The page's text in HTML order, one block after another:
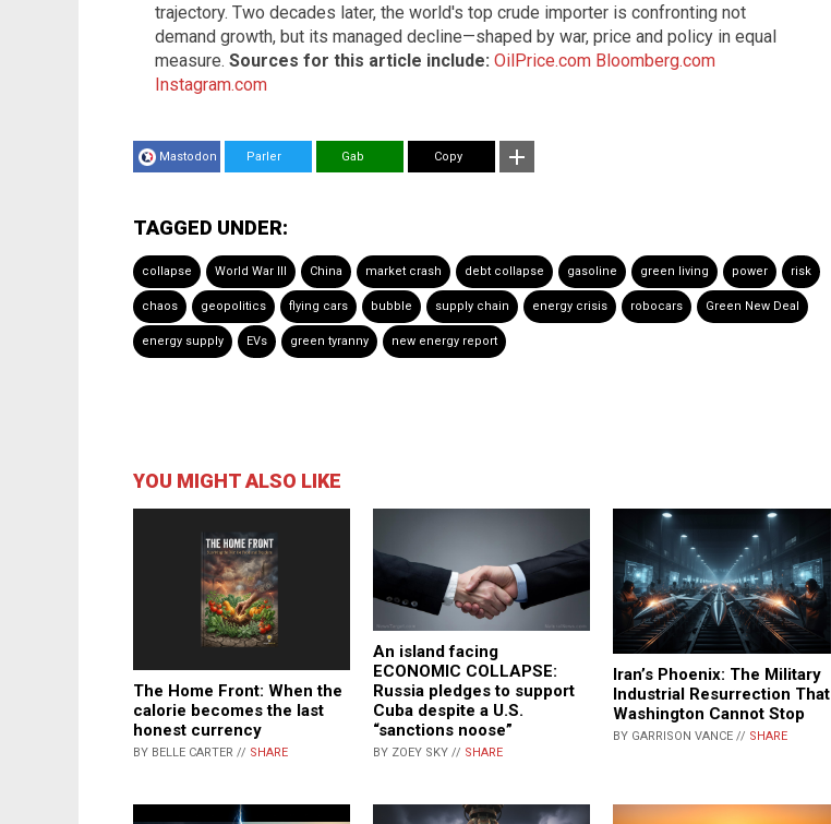
trajectory. Two decades later, the world's top crude importer is confronting not
demand growth, but its managed decline—shaped by war, price and policy in equal
measure. Sources for this article include: OilPrice.com Bloomberg.com
Instagram.com
Mastodon Parler Gab Copy
TAGGED UNDER:
collapse World War III China market crash debt collapse gasoline green living power risk
chaos geopolitics flying cars bubble supply chain energy crisis robocars Green New Deal
energy supply EVs green tyranny new energy report
YOU MIGHT ALSO LIKE
The Home Front: When the
calorie becomes the last
honest currency
BY BELLE CARTER // SHARE
An island facing
ECONOMIC COLLAPSE:
Russia pledges to support
Cuba despite a U.S.
“sanctions noose”
BY ZOEY SKY // SHARE
Iran’s Phoenix: The Military
Industrial Resurrection That
Washington Cannot Stop
BY GARRISON VANCE // SHARE